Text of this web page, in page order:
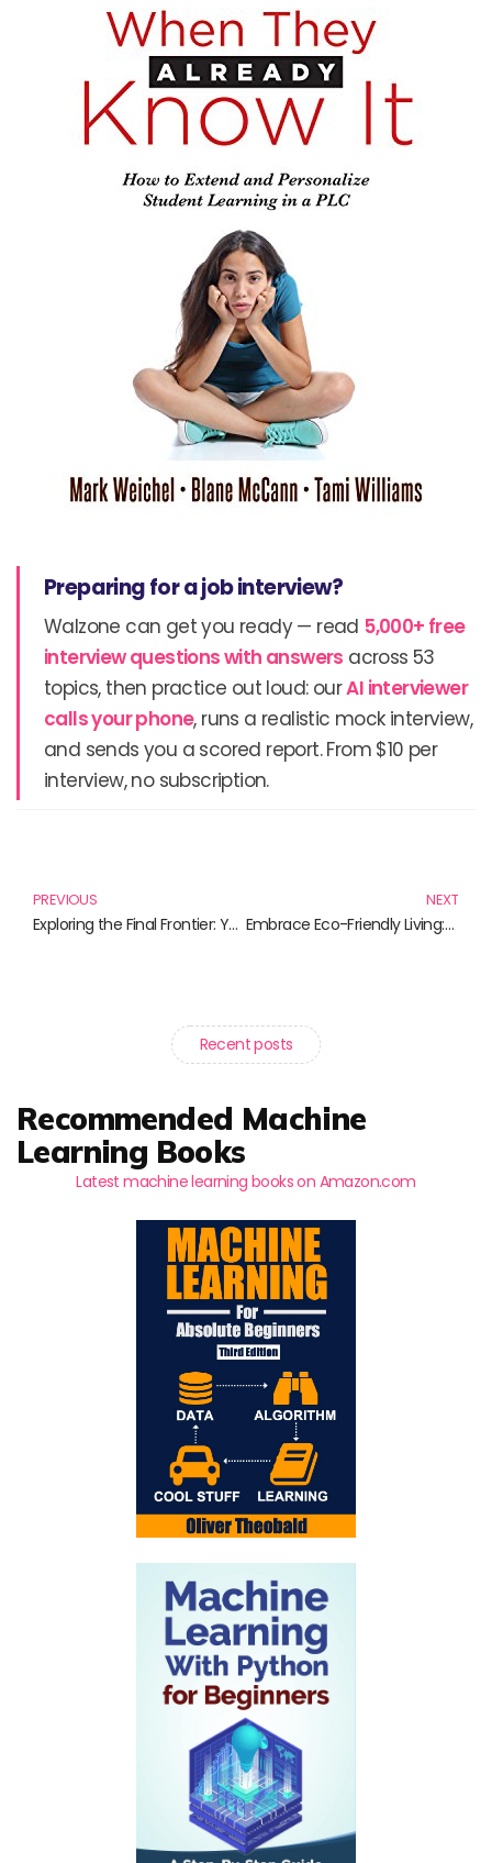
Preparing for a job interview?
Walzone can get you ready — read 5,000+ free
interview questions with answers across 53
topics, then practice out loud: ourAI interviewer
calls your phone, runs a realistic mock interview,
and sends you a scored report. From $10 per
interview, no subscription.
PREVIOUS
Exploring the Final Frontier: Your Guide to Commercial Space Exploration Literature
NEXT
Embrace Eco-Friendly Living: Top Books for a Sustainable Home
Recent posts
Recommended Machine
Learning Books
Latest machine learning books on Amazon.com